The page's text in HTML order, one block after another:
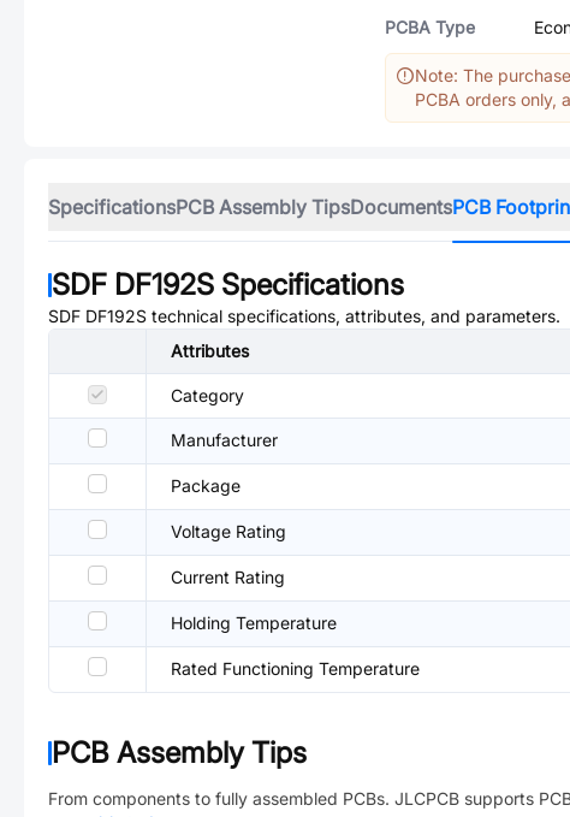
PCBA Type
Note: The
PCBA orders only,
SpecificationsPCB Assembly TipsDocumentsPCB
SDF DF192S Specifications
SDF DF192S technical specifications, attributes, and parameters.
Attributes
Category
Manufacturer
Package
Voltage Rating
Current Rating
Holding Temperature
Rated Functioning Temperature
PCB Assembly Tips
From components to fully assembled PCBs. JLCPCB supports